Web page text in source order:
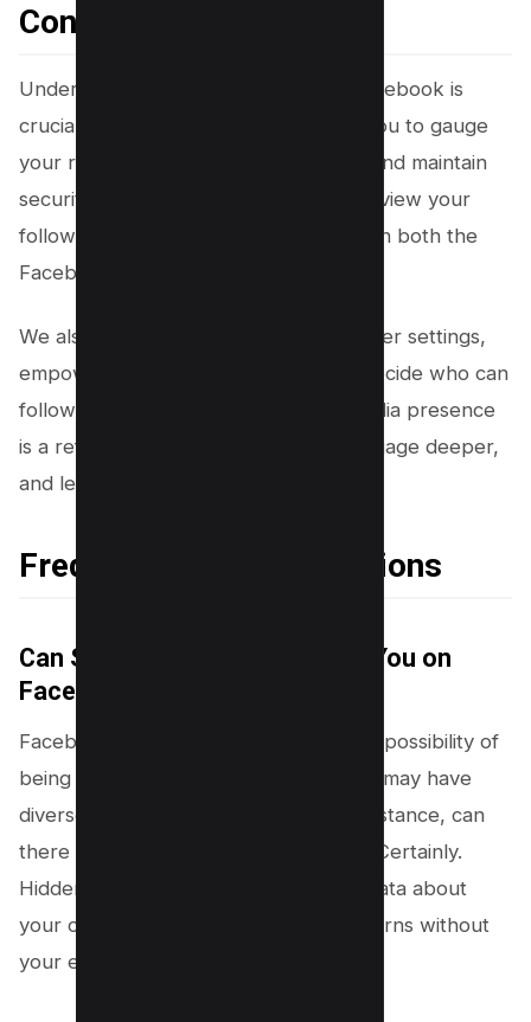
Conclusion
Understanding who follows you on Facebook is
crucial in today’s digital age. It allows you to gauge
your reach, interact more effectively, and maintain
security. This guide has shown how to view your
followers, including the hidden ones, on both the
Facebook website and mobile app.
We also covered managing your follower settings,
empowering you with the control to decide who can
follow you. Remember, your social media presence
is a reflection of you. Take control, engage deeper,
and let your voice be heard.
Frequently Asked Questions
Can Someone Secretly Follow You on
Facebook?
Facebook’s platform design allows the possibility of
being followed secretly, a feature that may have
diverse implications for its users. For instance, can
there be potential threats to privacy? Certainly.
Hidden followers could be collecting data about
your online behavior, interests or patterns without
your explicit knowledge.